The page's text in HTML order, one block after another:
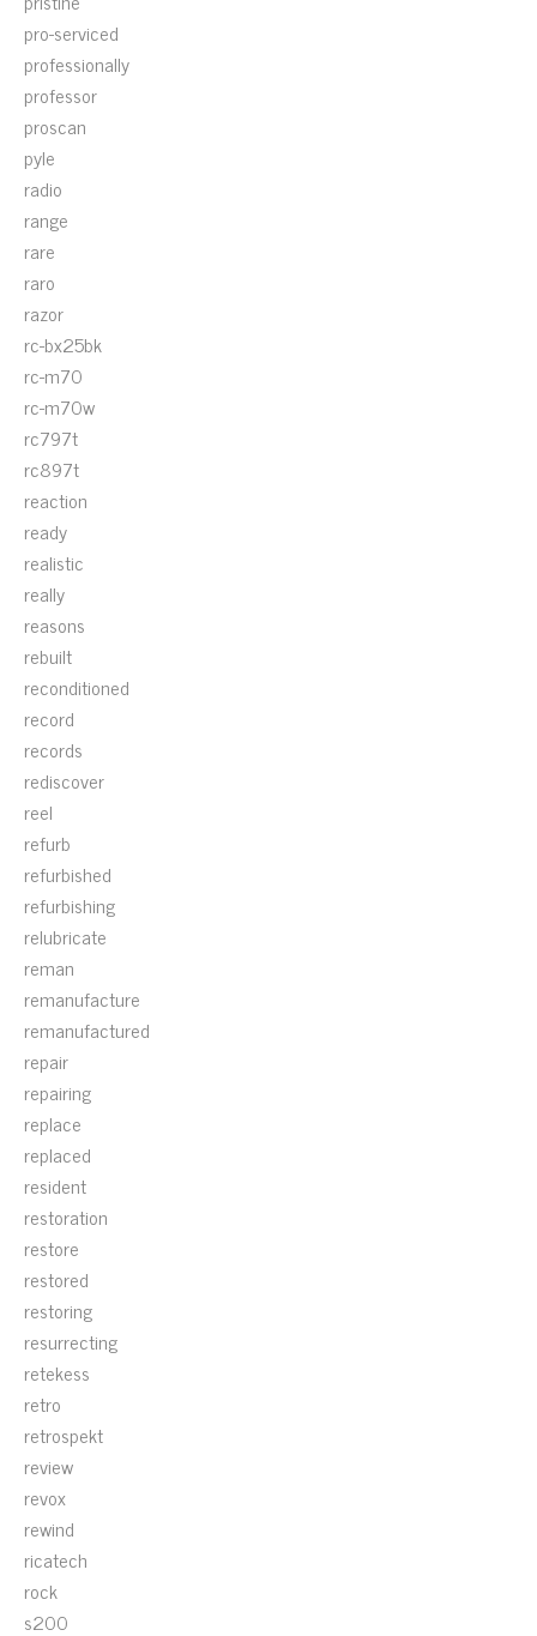
pro-serviced
professionally
professor
proscan
pyle
radio
range
rare
raro
razor
rc-bx25bk
rc-m70
rc-m70w
rc797t
rc897t
reaction
ready
realistic
really
reasons
rebuilt
reconditioned
record
records
rediscover
reel
refurb
refurbished
refurbishing
relubricate
reman
remanufacture
remanufactured
repair
repairing
replace
replaced
resident
restoration
restore
restored
restoring
resurrecting
retekess
retro
retrospekt
review
revox
rewind
ricatech
rock
s200